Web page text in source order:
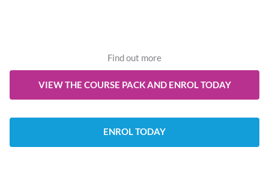
Find out more
VIEW THE COURSE PACK AND ENROL TODAY
ENROL TODAY